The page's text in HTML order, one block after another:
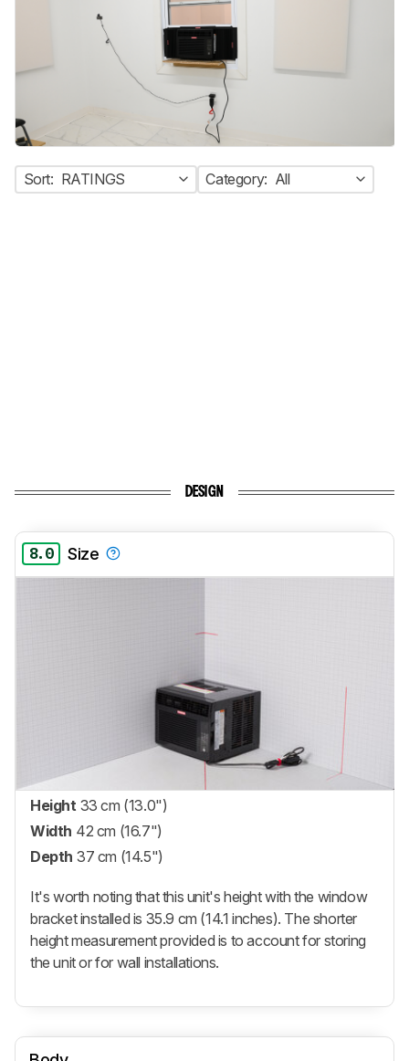
Sort: RATINGS Category: All
DESIGN
8.0 Size
Height 33 cm (13.0")
Width 42 cm (16.7")
Depth 37 cm (14.5")
It's worth noting that this unit's height with the window
bracket installed is 35.9 cm (14.1 inches). The shorter
height measurement provided is to account for storing
the unit or for wall installations.